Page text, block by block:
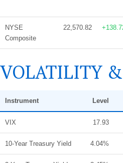
NYSE
Composite
22,570.82
VOLATILITY
Instrument Level
VIX 17.93
10-Year Treasury Yield 4.04%